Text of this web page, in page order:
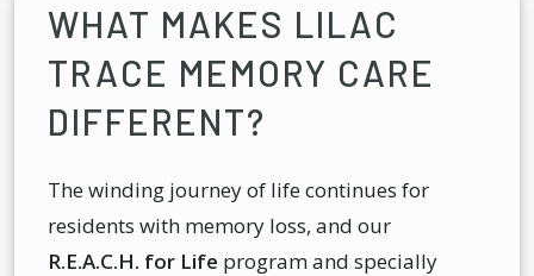
WHAT MAKES LILAC
TRACE MEMORY CARE
DIFFERENT?
The winding journey of life continues for
residents with memory loss, and our
R.E.A.C.H. for Life program and specially